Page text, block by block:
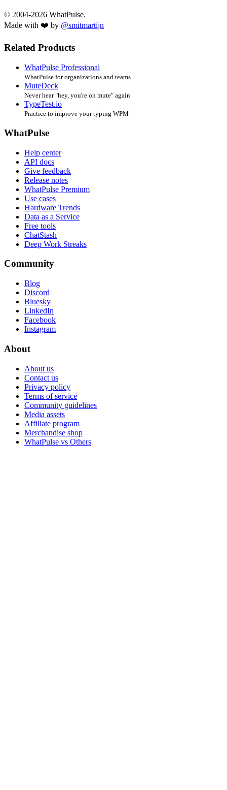
© 2004-2026 WhatPulse.
Made with ❤️ by @smitmartijn
Related Products
WhatPulse Professional
WhatPulse for organizations and teams
MuteDeck
Never hear "hey, you're on mute" again
TypeTest.io
Practice to improve your typing WPM
WhatPulse
Help center
API docs
Give feedback
Release notes
WhatPulse Premium
Use cases
Hardware Trends
Data as a Service
Free tools
ChatStash
Deep Work Streaks
Community
Blog
Discord
Bluesky
LinkedIn
Facebook
Instagram
About
About us
Contact us
Privacy policy
Terms of service
Community guidelines
Media assets
Affiliate program
Merchandise shop
WhatPulse vs Others